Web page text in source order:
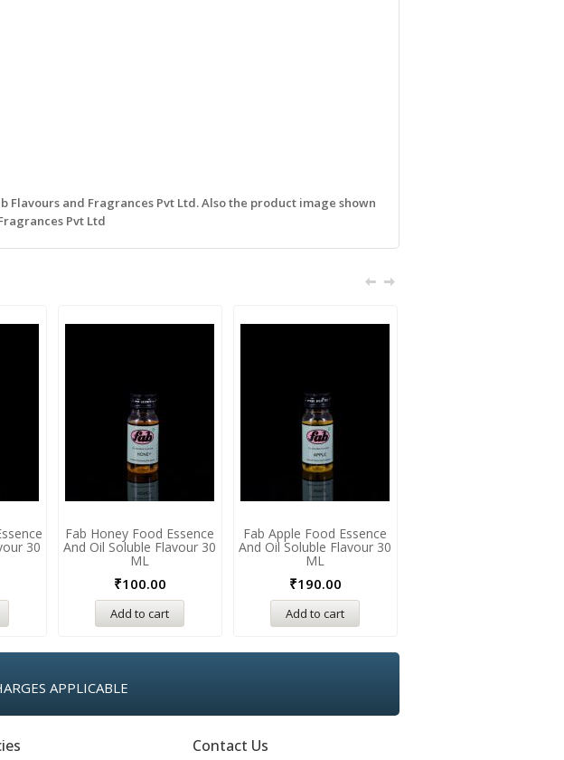
Flavours and Fragrances Pvt Ltd. Also the product image shown
Pvt Ltd
30
Fab Honey Food Essence
And Oil Soluble Flavour 30
ML
₹100.00
Add to cart
Fab Apple Food Essence
And Oil Soluble Flavour 30
ML
₹190.00
Add to cart
APPLICABLE
Contact Us